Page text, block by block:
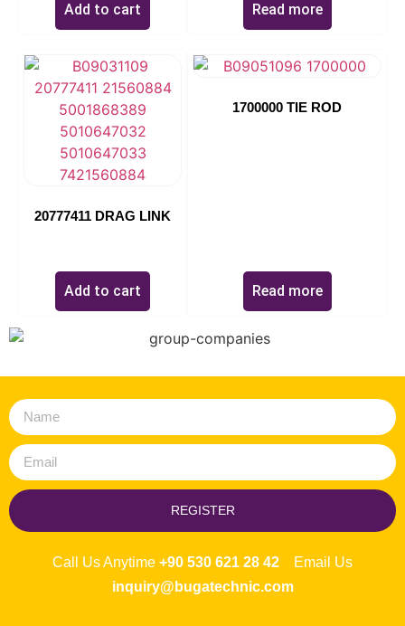
Add to cart Read more
20777411 DRAG LINK
Add to cart
1700000 TIE ROD
Read more
REGISTER
Call Us Anytime +90 530 621 28 42 Email Us
inquiry@bugatechnic.com